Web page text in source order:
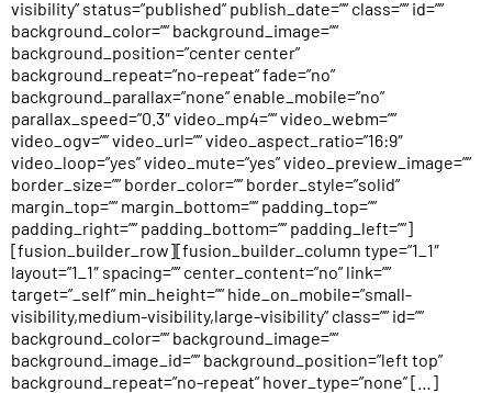
visibility” status=”published” publish_date=”” class=”” id=””
background_color=”” background_image=””
background_position=”center center”
background_repeat=”no-repeat” fade=”no”
background_parallax=”none” enable_mobile=”no”
parallax_speed=”0.3″ video_mp4=”” video_webm=””
video_ogv=”” video_url=”” video_aspect_ratio=”16:9″
video_loop=”yes” video_mute=”yes” video_preview_image=””
border_size=”” border_color=”” border_style=”solid”
margin_top=”” margin_bottom=”” padding_top=””
padding_right=”” padding_bottom=”” padding_left=””]
[fusion_builder_row][fusion_builder_column type=”1_1″
layout=”1_1″ spacing=”” center_content=”no” link=””
target=”_self” min_height=”” hide_on_mobile=”small-
visibility,medium-visibility,large-visibility” class=”” id=””
background_color=”” background_image=””
background_image_id=”” background_position=”left top”
background_repeat=”no-repeat” hover_type=”none” […]